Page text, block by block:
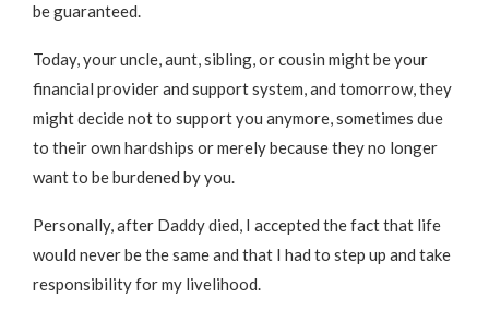
be guaranteed.
Today, your uncle, aunt, sibling, or cousin might be your
financial provider and support system, and tomorrow, they
might decide not to support you anymore, sometimes due
to their own hardships or merely because they no longer
want to be burdened by you.
Personally, after Daddy died, I accepted the fact that life
would never be the same and that I had to step up and take
responsibility for my livelihood.